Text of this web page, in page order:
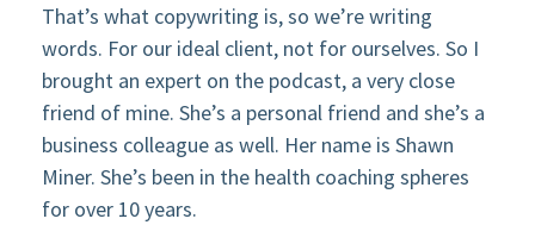
That’s what copywriting is, so we’re writing
words. For our ideal client, not for ourselves. So I
brought an expert on the podcast, a very close
friend of mine. She’s a personal friend and she’s a
business colleague as well. Her name is Shawn
Miner. She’s been in the health coaching spheres
for over 10 years.